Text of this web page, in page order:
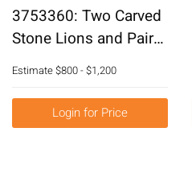
3753360: Two Carved
Stone Lions and Pair
of Anglo-Indian Stone
Decorations E3RDJ
Estimate$800 - $1,200
Login for Price